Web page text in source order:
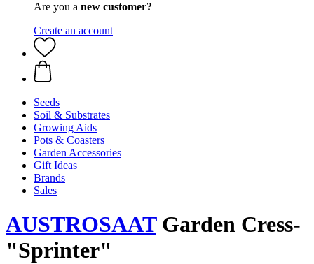
Are you a new customer?
Create an account
Seeds
Soil & Substrates
Growing Aids
Pots & Coasters
Garden Accessories
Gift Ideas
Brands
Sales
AUSTROSAATGarden Cress-
"Sprinter"